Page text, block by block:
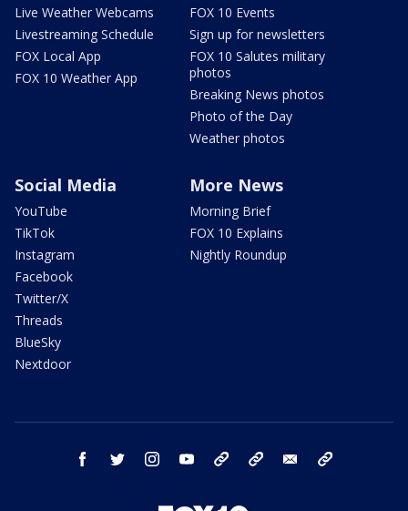
Live Weather Webcams
Livestreaming Schedule
FOX Local App
FOX 10 Weather App
FOX 10 Events
Sign up for newsletters
FOX 10 Salutes military
photos
Breaking News photos
Photo of the Day
Weather photos
Social Media
YouTube
TikTok
Instagram
Facebook
Twitter/X
Threads
BlueSky
Nextdoor
More News
Morning Brief
FOX 10 Explains
Nightly Roundup
facebook twitter instagram youtube bluesky email